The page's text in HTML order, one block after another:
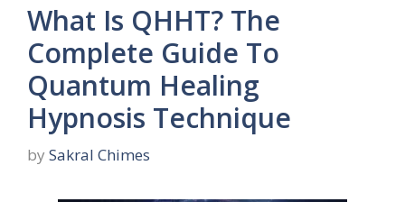
What Is QHHT? The
Complete Guide To
Quantum Healing
Hypnosis Technique
by Sakral Chimes